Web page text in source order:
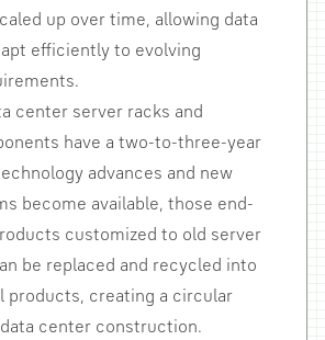
up over time, allowing data
efficiently to evolving
center server racks and
have a two-to-three-year
advances and new
become available, those end-
customized to old server
be replaced and recycled into
products, creating a circular
center construction.